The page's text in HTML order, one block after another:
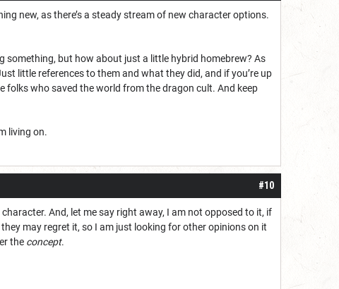
new, as there’s a steady stream of new character options.
something, but how about just a little hybrid homebrew? As
little references to them and what they did, and if you’re up
folks who saved the world from the dragon cult. And keep
living on.
#10
And, let me say right away, I am not opposed to it, if
may regret it, so I am just looking for other opinions on it
the concept.